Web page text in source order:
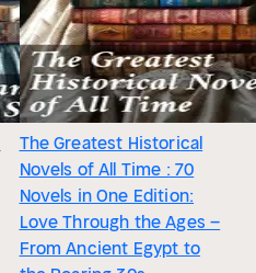
The Greatest Historical
Novels of All Time : 70
Novels in One Edition:
Love Through the Ages –
From Ancient Egypt to